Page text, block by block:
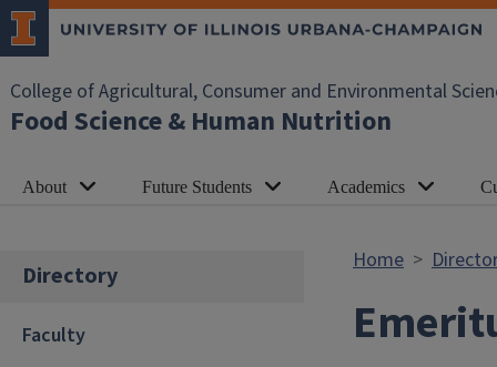
Skip to main content
College of Agricultural, Consumer and Environmental
Food Science & Human Nutrition
About Future Students Academics
Directory
Faculty
Home